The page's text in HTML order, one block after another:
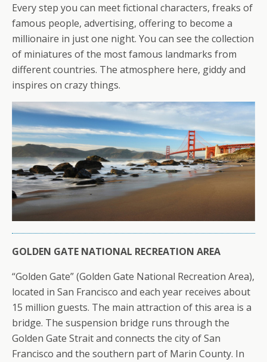
Every step you can meet fictional characters, freaks of
famous people, advertising, offering to become a
millionaire in just one night. You can see the collection
of miniatures of the most famous landmarks from
different countries. The atmosphere here, giddy and
inspires on crazy things.
GOLDEN GATE NATIONAL RECREATION AREA
“Golden Gate” (Golden Gate National Recreation Area),
located in San Francisco and each year receives about
15 million guests. The main attraction of this area is a
bridge. The suspension bridge runs through the
Golden Gate Strait and connects the city of San
Francisco and the southern part of Marin County. In